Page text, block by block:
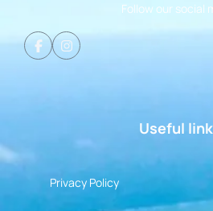
Follow our social
Useful
Privacy Policy